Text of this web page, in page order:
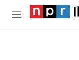
Skip to main content
M